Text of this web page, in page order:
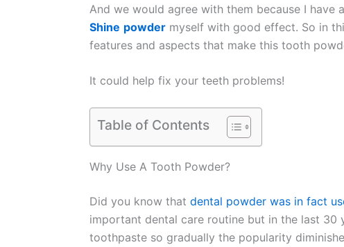
And we would agree with them because I have
Shine powder myself with good effect. So in
features and aspects that make this tooth
It could help fix your teeth problems!
Table of Contents
Why Use A Tooth Powder?
Did you know that dental powder was in fact
important dental care routine but in the last 30
toothpaste so gradually the popularity